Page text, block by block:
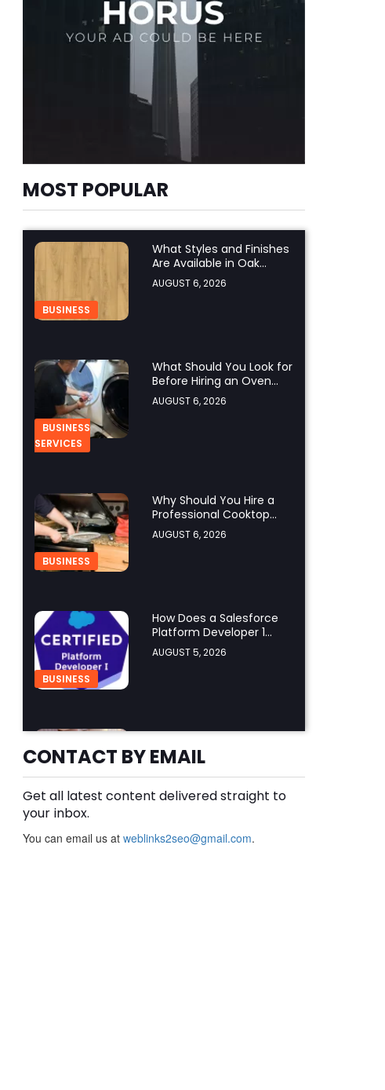
MOST POPULAR
BUSINESS
What Styles and Finishes
Are Available in Oak
Engineered Hardwood
Flooring?
AUGUST 6, 2026
BUSINESS
SERVICES
What Should You Look for
Before Hiring an Oven
Repair Tampa Service
Provider?
AUGUST 6, 2026
BUSINESS
Why Should You Hire a
Professional Cooktop
Repair Service?
AUGUST 6, 2026
BUSINESS
How Does a Salesforce
Platform Developer 1
Practice Test Help You
Identify Knowledge
AUGUST 5, 2026
BUSINESS
Why Choose the Hotel in
Jounieh for a
Comfortable and
Affordable Stay?
CONTACT BY EMAIL
Get all latest content delivered straight to
your inbox.
You can email us at weblinks2seo@gmail.com.